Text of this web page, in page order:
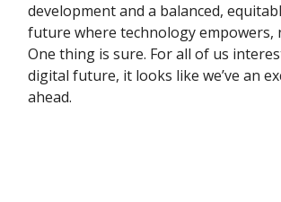
development and a balanced,
future where technology empowers,
One thing is sure. For all of us
digital future, it looks like we’ve an
ahead.